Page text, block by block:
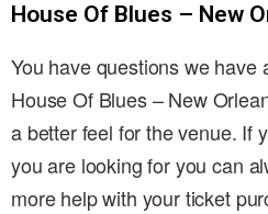
House Of Blues – New
You have questions we have
House Of Blues – New
a better feel for the venue. If
you are looking for you can
more help with your ticket